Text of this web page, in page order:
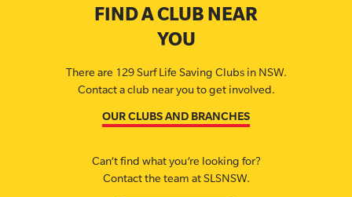
FIND A CLUB NEAR
YOU
There are 129 Surf Life Saving Clubs in NSW.
Contact a club near you to get involved.
OUR CLUBS AND BRANCHES
Can’t find what you’re looking for?
Contact the team at SLSNSW.